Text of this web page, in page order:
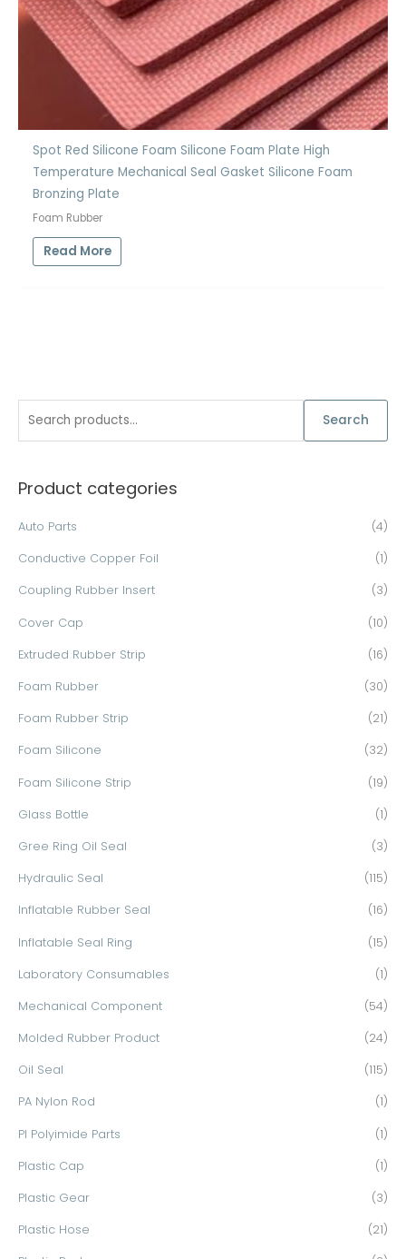
r
f
o
Search
Product categories
Auto Parts (4)
Conductive Copper Foil (1)
Coupling Rubber Insert (3)
Cover Cap (10)
Extruded Rubber Strip (16)
Foam Rubber (30)
Foam Rubber Strip (21)
Foam Silicone (32)
Foam Silicone Strip (19)
Glass Bottle (1)
Gree Ring Oil Seal (3)
Hydraulic Seal (115)
Inflatable Rubber Seal (16)
Inflatable Seal Ring (15)
Laboratory Consumables (1)
Mechanical Component (54)
Molded Rubber Product (24)
Oil Seal (115)
PA Nylon Rod (1)
PI Polyimide Parts (1)
Plastic Cap (1)
Plastic Gear (3)
Plastic Hose (21)
Spot Red Silicone Foam Silicone Foam Plate High
Temperature Mechanical Seal Gasket Silicone Foam
Bronzing Plate
Foam Rubber
Read More